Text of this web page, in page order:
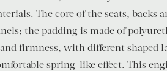
The core of the seats, backs
the padding is made of
firmness, with different shaped
spring-like effect. This